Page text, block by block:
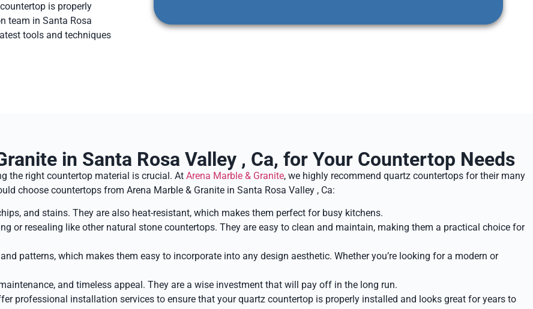
is properly
team in Santa Rosa
tools and techniques
in Santa Rosa Valley , Ca, for Your Countertop Needs
the right countertop material is crucial. At Arena Marble & Granite, we highly recommend quartz countertops for their many
choose countertops from Arena Marble & Granite in Santa Rosa Valley , Ca:
and stains. They are also heat-resistant, which makes them perfect for busy kitchens.
or resealing like other natural stone countertops. They are easy to clean and maintain, making them a practical choice for
patterns, which makes them easy to incorporate into any design aesthetic. Whether you’re looking for a modern or
and timeless appeal. They are a wise investment that will pay off in the long run.
professional installation services to ensure that your quartz countertop is properly installed and looks great for years to